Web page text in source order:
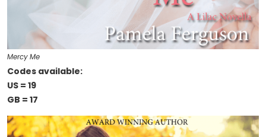
Mercy Me
Codes available:
US = 19
GB = 17